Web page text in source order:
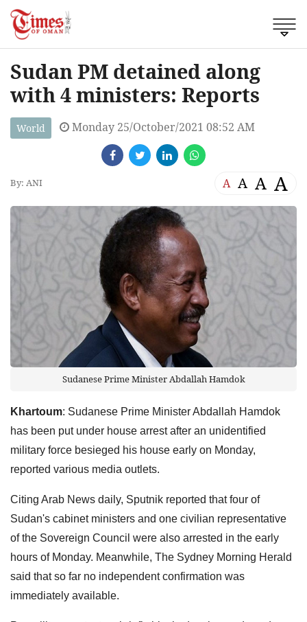
Sudan PM detained along
with 4 ministers: Reports
World Monday 25/October/2021 08:52 AM
By: ANI A A A A
Sudanese Prime Minister Abdallah Hamdok
Khartoum: Sudanese Prime Minister Abdallah Hamdok
has been put under house arrest after an unidentified
military force besieged his house early on Monday,
reported various media outlets.
Citing Arab News daily, Sputnik reported that four of
Sudan's cabinet ministers and one civilian representative
of the Sovereign Council were also arrested in the early
hours of Monday. Meanwhile, The Sydney Morning Herald
said that so far no independent confirmation was
immediately available.